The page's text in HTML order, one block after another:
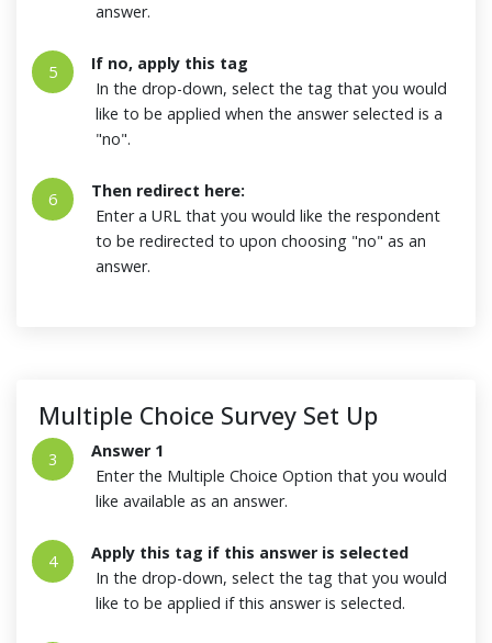
answer.
5
If no, apply this tag
In the drop-down, select the tag that you would
like to be applied when the answer selected is a
"no".
6
Then redirect here:
Enter a URL that you would like the respondent
to be redirected to upon choosing "no" as an
answer.
Multiple Choice Survey Set Up
3
Answer 1
Enter the Multiple Choice Option that you would
like available as an answer.
4
Apply this tag if this answer is selected
In the drop-down, select the tag that you would
like to be applied if this answer is selected.